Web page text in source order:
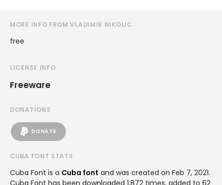
MORE INFO FROM VLADIMIR NIKOLIC
free
LICENSE INFO
Freeware
DONATIONS
DONATE
CUBA FONT STATS
Cuba Font is a Cuba font and was created on Feb 7, 2021.
Cuba Font has been downloaded 1,872 times, added to 62